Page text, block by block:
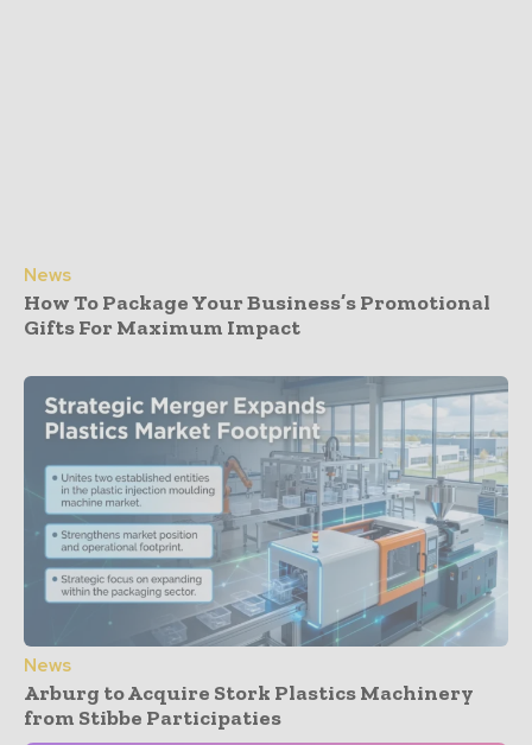
News
How To Package Your Business’s Promotional
Gifts For Maximum Impact
News
Arburg to Acquire Stork Plastics Machinery
from Stibbe Participaties